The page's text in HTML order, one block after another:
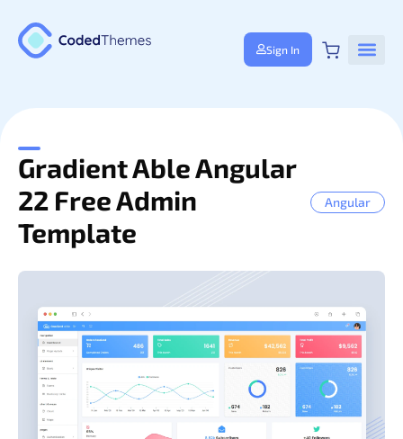
Sign In
Gradient Able Angular
22 Free Admin
Template
Angular